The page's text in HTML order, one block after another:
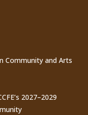
Community and Arts
2027–2029